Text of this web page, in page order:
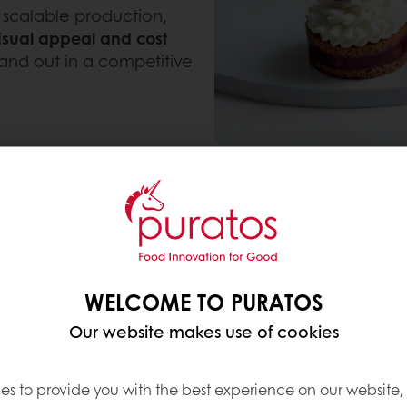
production,
appeal and cost
out in a competitive
delivering the same indulgent taste and
format ideal for retail and on-the-go
WELCOME TO PURATOS
Our website makes use of cookies
to provide you with the best experience on our